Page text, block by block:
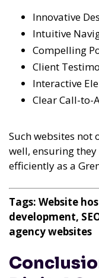
Innovative
Intuitive
Compelling
Client
Interactive
Clear Call-to-
Such websites
well, ensuring
efficiently as a
Tags: Website
development,
agency websites